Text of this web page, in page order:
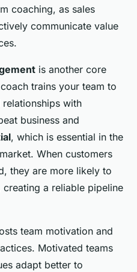
coaching, as sales
communicate value
is another core
trains your team to
with
business and
, which is essential in the
When customers
they are more likely to
a reliable pipeline
team motivation and
Motivated teams
adapt better to